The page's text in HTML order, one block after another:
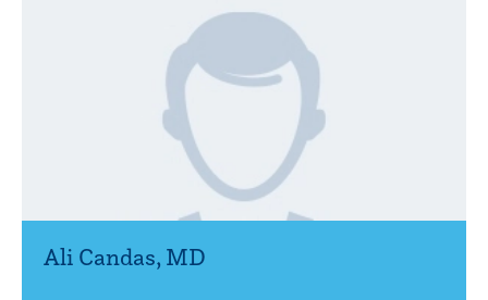
Ali Candas, MD